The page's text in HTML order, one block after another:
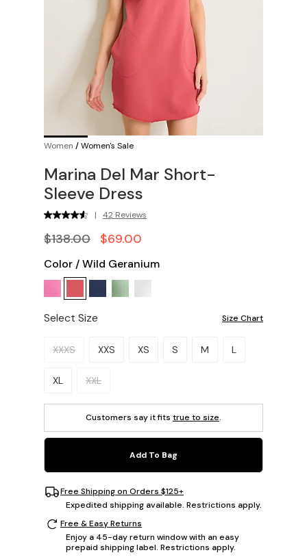
Women /Women's Sale
Marina Del Mar Short-
Sleeve Dress
| 42 Reviews
$138.00 $69.00
Color /Wild Geranium
Select Size Size Chart
Please select a size.
XXXS XXS XS S M L
XL XXL
Customers say it fits true to size.
Add To Bag
Free Shipping on Orders $125+
Expedited shipping available. Restrictions apply.
Free & Easy Returns
Enjoy a 45-day return window with an easy
prepaid shipping label. Restrictions apply.